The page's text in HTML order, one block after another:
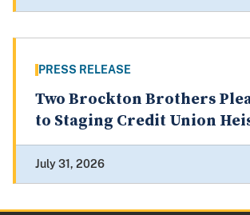
PRESS RELEASE
Two Brockton Brothers
to Staging Credit Union
July 31, 2026